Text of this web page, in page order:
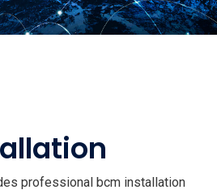
professional bcm installation